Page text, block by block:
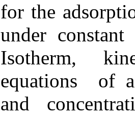
for the
under
Isotherm,
equations of
and